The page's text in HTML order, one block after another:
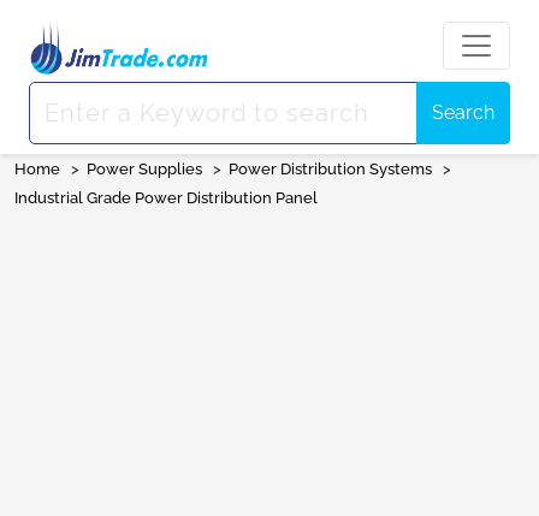
Search
Home > Power Supplies > Power Distribution Systems >
Industrial Grade Power Distribution Panel